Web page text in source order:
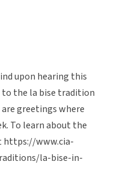
upon hearing this
the la bise tradition
greetings where
To learn about the
https://www.cia-
la-bise-in-